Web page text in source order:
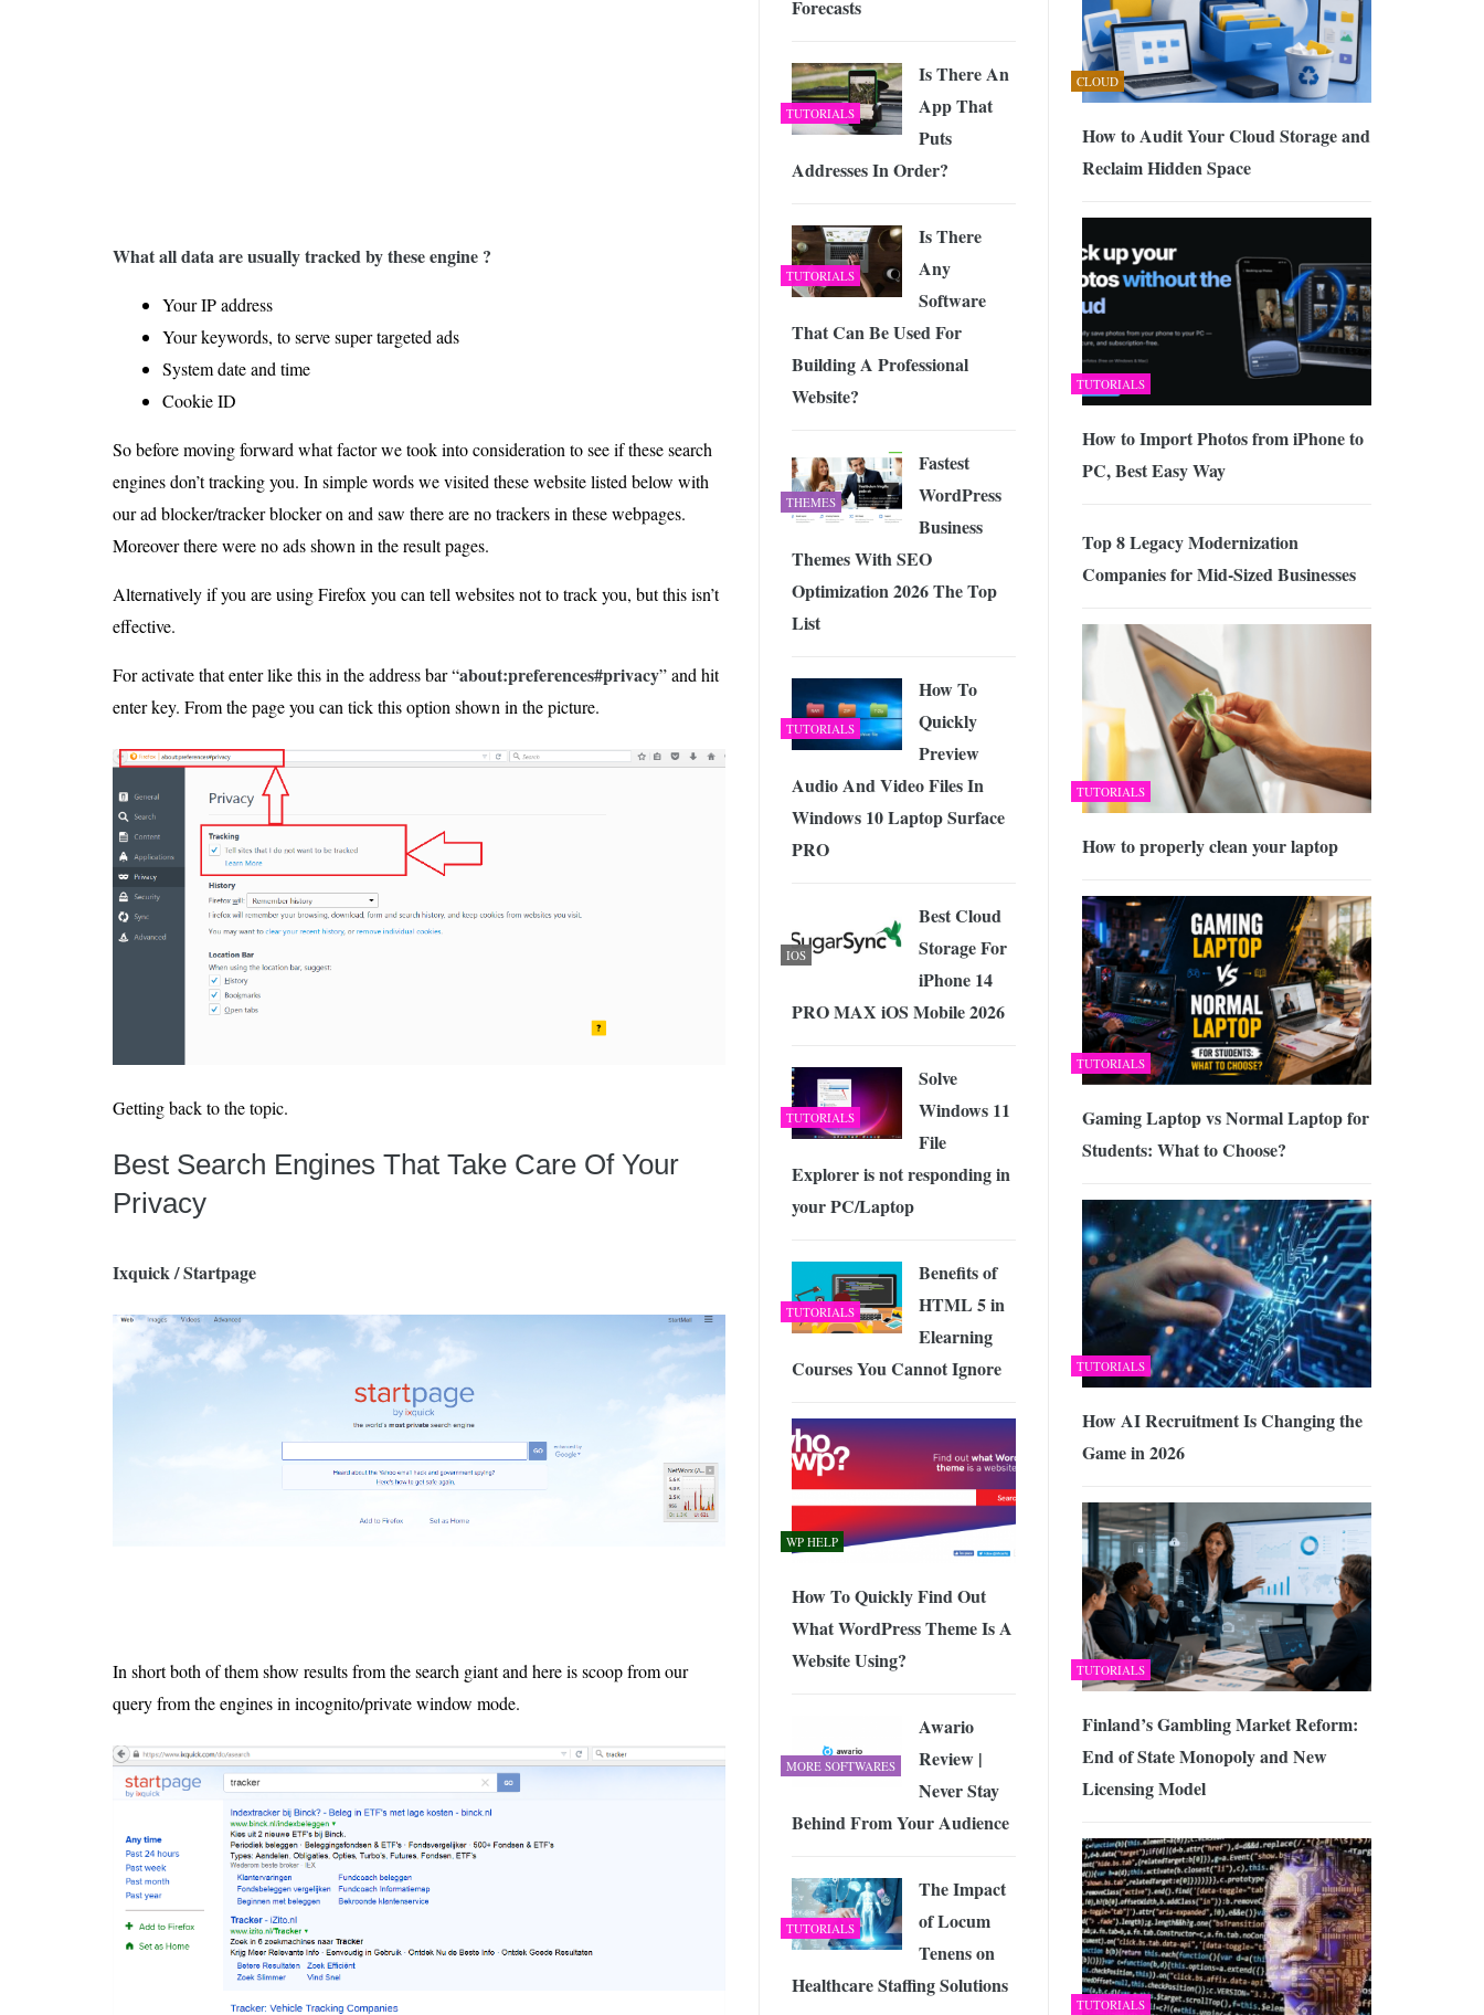
Is 6G on the Horizon? Exploring the Future of Wireless Connectivity -
What all data are usually tracked by these engine ?
Your IP address
Your keywords, to serve super targeted ads
System date and time
Cookie ID
So before moving forward what factor we took into consideration to see if these search
engines don’t tracking you. In simple words we visited these website listed below with
our ad blocker/tracker blocker on and saw there are no trackers in these webpages.
Moreover there were no ads shown in the result pages.
Alternatively if you are using Firefox you can tell websites not to track you, but this isn’t
effective.
For activate that enter like this in the address bar “about:preferences#privacy” and hit
enter key. From the page you can tick this option shown in the picture.
Getting back to the topic.
Best Search Engines That Take Care Of Your
Privacy
Ixquick / Startpage
In short both of them show results from the search giant and here is scoop from our
query from the engines in incognito/private window mode.
CLOUD
How to Audit Your Cloud Storage and
Reclaim Hidden Space
TUTORIALS
How to Import Photos from iPhone to
PC, Best Easy Way
Top 8 Legacy Modernization
Companies for Mid-Sized Businesses
TUTORIALS
How to properly clean your laptop
TUTORIALS
Gaming Laptop vs Normal Laptop for
Students: What to Choose?
TUTORIALS
How AI Recruitment Is Changing the
Game in 2026
TUTORIALS
Finland’s Gambling Market Reform:
End of State Monopoly and New
Licensing Model
TUTORIALS
Forecasts
TUTORIALS
Is There An
App That
Puts
Addresses In Order?
TUTORIALS
Is There
Any
Software
That Can Be Used For
Building A Professional
Website?
THEMES
Fastest
WordPress
Business
Themes With SEO
Optimization 2026 The Top
List
TUTORIALS
How To
Quickly
Preview
Audio And Video Files In
Windows 10 Laptop Surface
PRO
IOS
Best Cloud
Storage For
iPhone 14
PRO MAX iOS Mobile 2026
TUTORIALS
Solve
Windows 11
File
Explorer is not responding in
your PC/Laptop
TUTORIALS
Benefits of
HTML 5 in
Elearning
Courses You Cannot Ignore
WP HELP
How To Quickly Find Out
What WordPress Theme Is A
Website Using?
MORE SOFTWARES
Awario
Review |
Never Stay
Behind From Your Audience
TUTORIALS
The Impact
of Locum
Tenens on
Healthcare Staffing Solutions